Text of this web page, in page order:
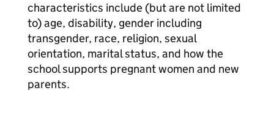
characteristics include (but are not limited
to) age, disability, gender including
transgender, race, religion, sexual
orientation, marital status, and how the
school supports pregnant women and new
parents.